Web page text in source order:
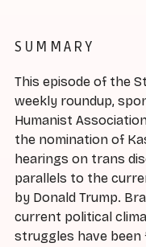
SUMMARY
This episode of the
weekly roundup,
Humanist
the nomination of
hearings on trans
parallels to the
by Donald Trump.
current political
struggles have been